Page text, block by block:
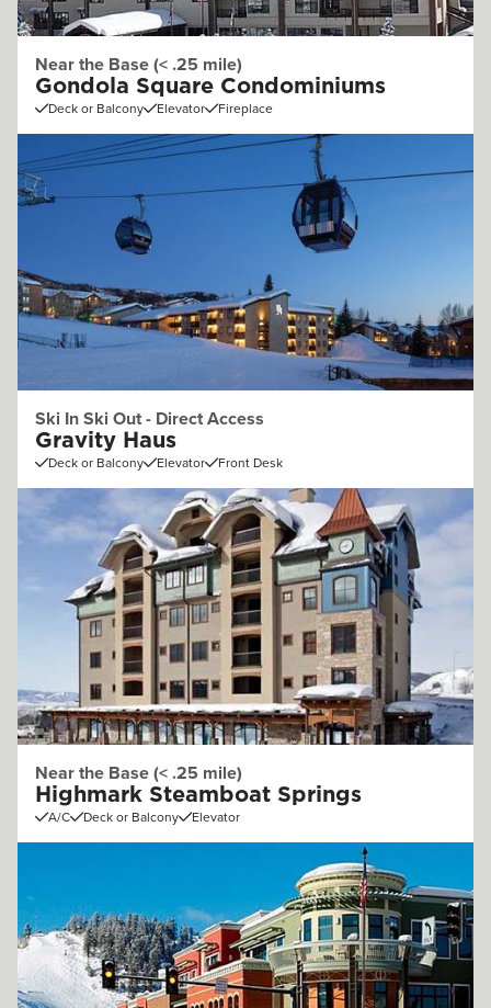
Near the Base (< .25 mile)
Gondola Square Condominiums
Deck or Balcony Elevator Fireplace
Ski In Ski Out - Direct Access
Gravity Haus
Deck or Balcony Elevator Front Desk
Near the Base (< .25 mile)
Highmark Steamboat Springs
A/C Deck or Balcony Elevator